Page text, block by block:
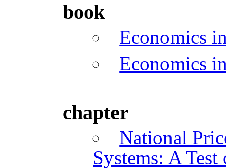
book
Economics
Economics
chapter
National
Systems: A